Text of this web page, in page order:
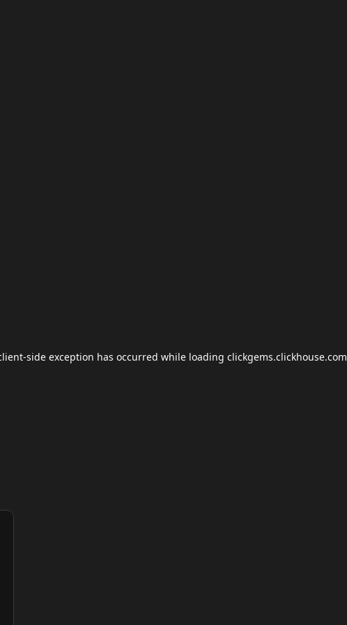
-side exception has occurred while loading clickgems.clickhouse.com